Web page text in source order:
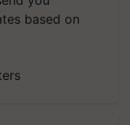
based on